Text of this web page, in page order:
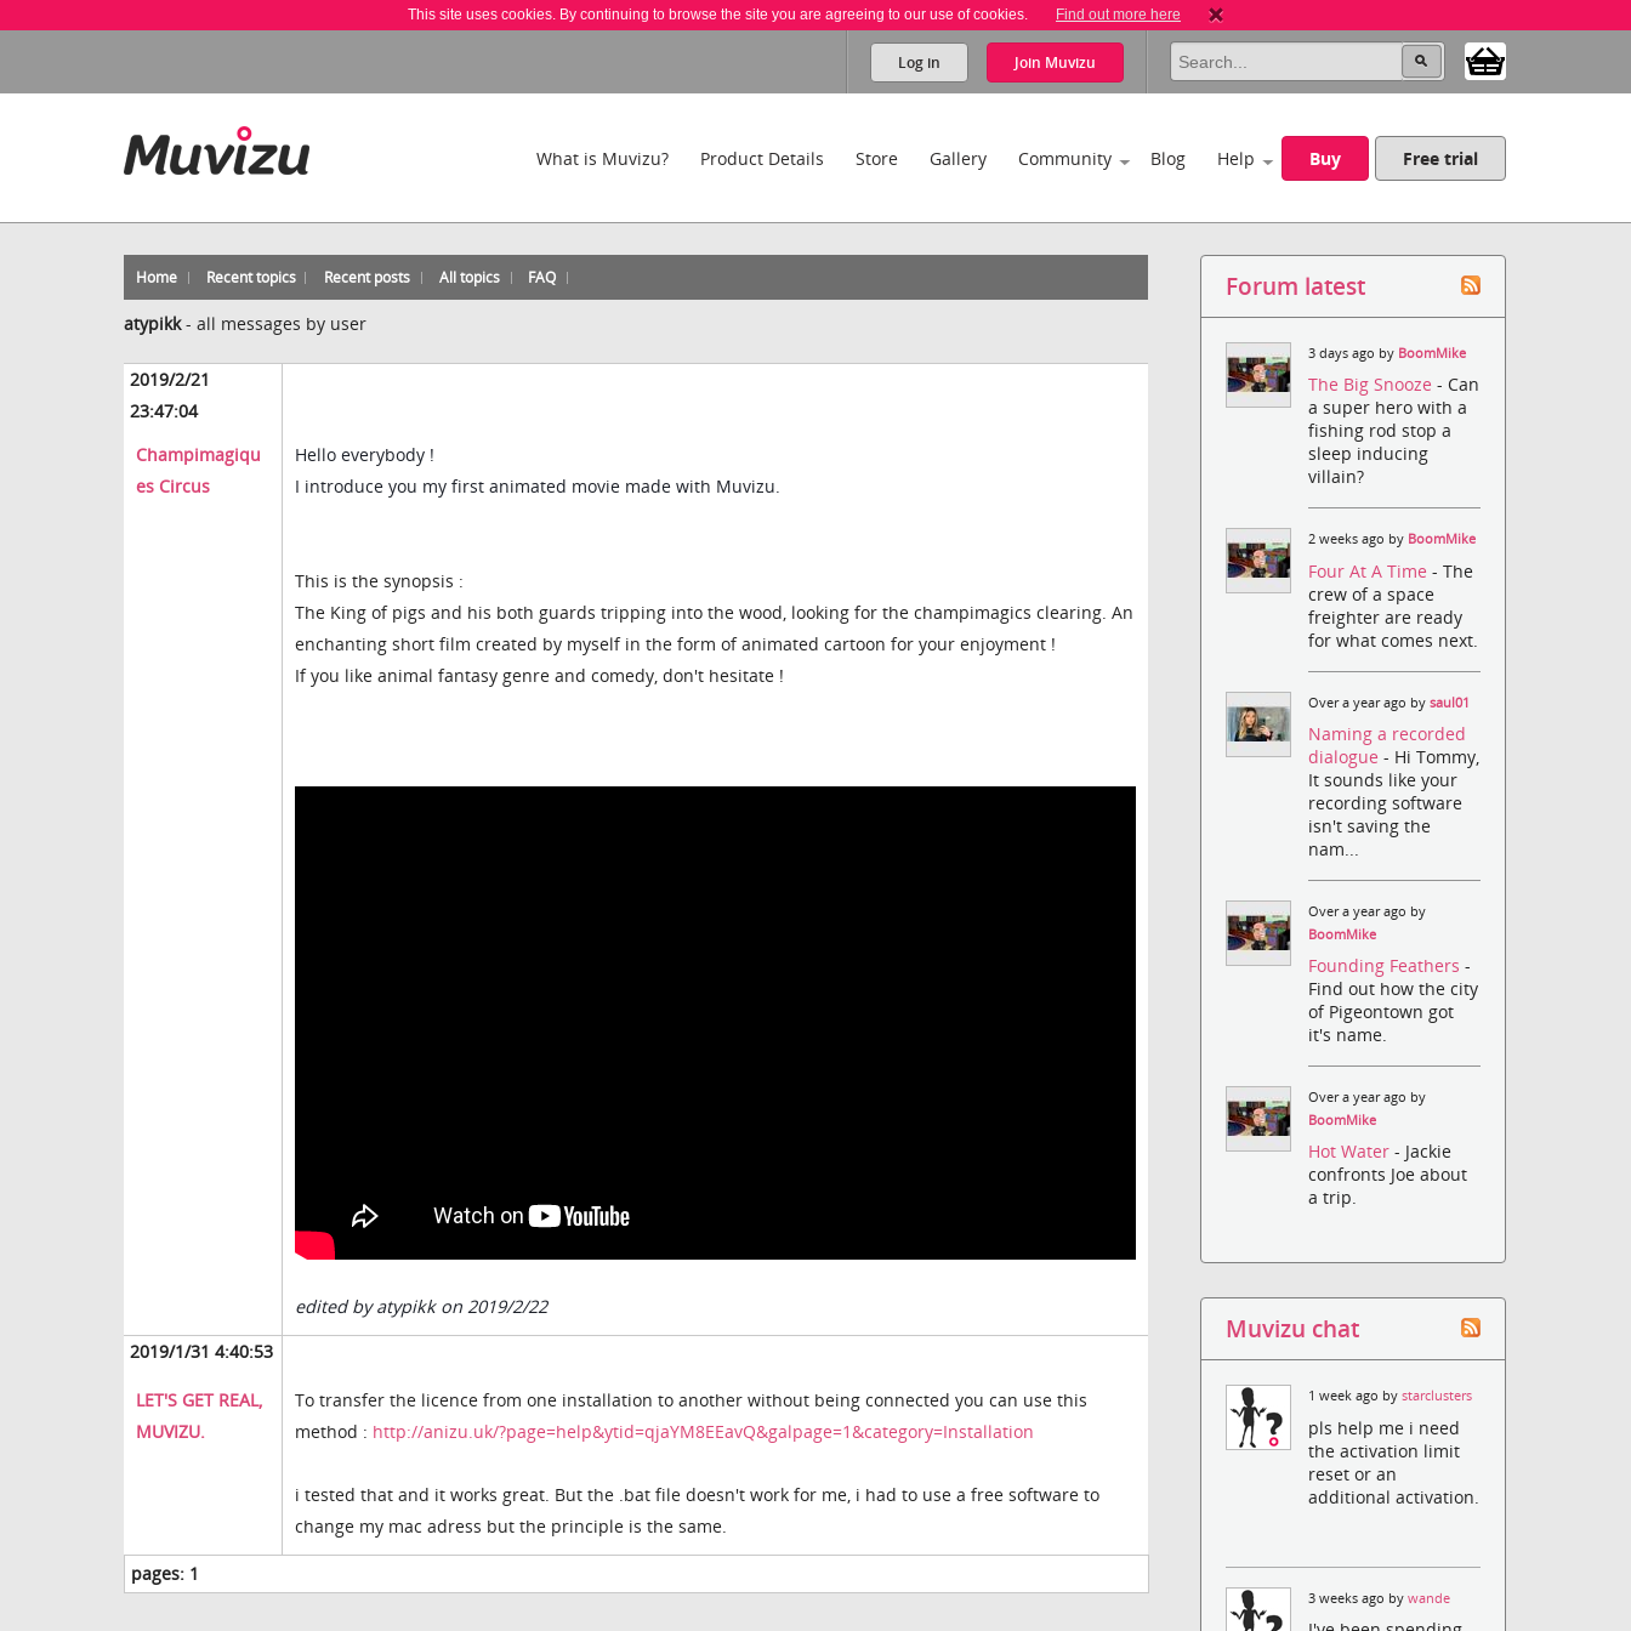
This site uses cookies. By continuing to browse the site you are agreeing to our use of cookies. Find out more here
Log in Join Muvizu
What is Muvizu? Product Details Store Gallery Community Blog Help Buy Free trial
Home Recent topics Recent posts All topics FAQ
atypikk- all messages by user
2019/2/21
23:47:04
Champimagiqu
es Circus
Hello everybody !
I introduce you my first animated movie made with Muvizu.
This is the synopsis :
The King of pigs and his both guards tripping into the wood, looking for the champimagics clearing. An
enchanting short film created by myself in the form of animated cartoon for your enjoyment !
If you like animal fantasy genre and comedy, don't hesitate !
edited by atypikk on 2019/2/22
2019/1/31 4:40:53
LET'S GET REAL,
MUVIZU.
To transfer the licence from one installation to another without being connected you can use this
method : http://anizu.uk/?page=help&ytid=qjaYM8EEavQ&galpage=1&category=Installation
i tested that and it works great. But the .bat file doesn't work for me, i had to use a free software to
change my mac adress but the principle is the same.
pages: 1
Forum latest
3 days ago by BoomMike
The Big Snooze- Can
a super hero with a
fishing rod stop a
sleep inducing
villain?
2 weeks ago by BoomMike
Four At A Time- The
crew of a space
freighter are ready
for what comes next.
Over a year ago bysaul01
Naming a recorded
dialogue- Hi Tommy,
It sounds like your
recording software
isn't saving the
nam...
Over a year ago by
BoomMike
Founding Feathers-
Find out how the city
of Pigeontown got
it's name.
Over a year ago by
BoomMike
Hot Water- Jackie
confronts Joe about
a trip.
Muvizu chat
1 week ago bystarclusters
pls help me i need
the activation limit
reset or an
additional activation.
3 weeks ago bywande